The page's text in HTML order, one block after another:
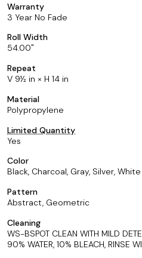
Warranty
3 Year No Fade
Roll Width
54.00
Repeat
V 9½ in × H 14 in
Material
Polypropylene
Limited Quantity
Yes
Color
Black, Charcoal, Gray, Silver, White
Pattern
Abstract, Geometric
Cleaning
WS-BSPOT CLEAN WITH MILD
90% WATER, 10% BLEACH, RINSE